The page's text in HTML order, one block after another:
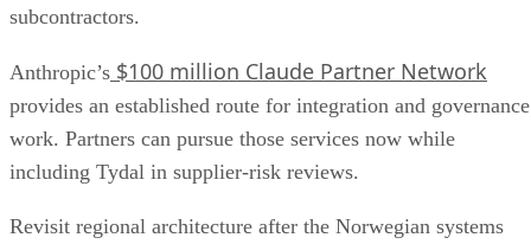
subcontractors.
Anthropic’s $100 million Claude Partner Network
provides an established route for integration and governance
work. Partners can pursue those services now while
including Tydal in supplier-risk reviews.
Revisit regional architecture after the Norwegian systems